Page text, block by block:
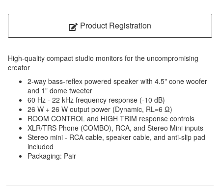
Product Registration
High-quality compact studio monitors for the uncompromising
creator
2-way bass-reflex powered speaker with 4.5" cone woofer
and 1" dome tweeter
60 Hz - 22 kHz frequency response (-10 dB)
26 W + 26 W output power (Dynamic, RL=6 Ω)
ROOM CONTROL and HIGH TRIM response controls
XLR/TRS Phone (COMBO), RCA, and Stereo Mini inputs
Stereo mini - RCA cable, speaker cable, and anti-slip pad
included
Packaging: Pair